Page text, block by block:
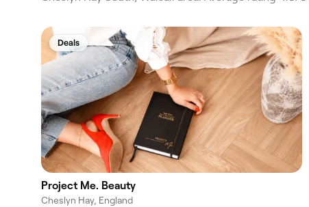
Deals
Project Me. Beauty
Cheslyn Hay, England